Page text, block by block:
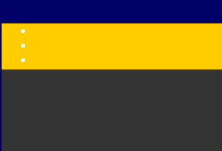
Year